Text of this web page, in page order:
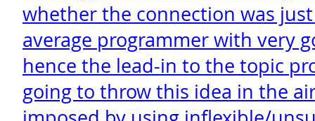
whether the connection was
average programmer with very
hence the lead-in to the topic
going to throw this idea in the